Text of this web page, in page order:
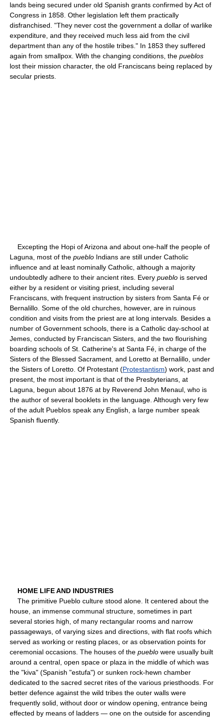
lands being secured under old Spanish grants confirmed by Act of
Congress in 1858. Other legislation left them practically
disfranchised. "They never cost the government a dollar of warlike
expenditure, and they received much less aid from the civil
department than any of the hostile tribes." In 1853 they suffered
again from smallpox. With the changing conditions, the pueblos
lost their mission character, the old Franciscans being replaced by
secular priests.
Excepting the Hopi of Arizona and about one-half the people of
Laguna, most of the pueblo Indians are still under Catholic
influence and at least nominally Catholic, although a majority
undoubtedly adhere to their ancient rites. Every pueblo is served
either by a resident or visiting priest, including several
Franciscans, with frequent instruction by sisters from Santa Fé or
Bernalillo. Some of the old churches, however, are in ruinous
condition and visits from the priest are at long intervals. Besides a
number of Government schools, there is a Catholic day-school at
Jemes, conducted by Franciscan Sisters, and the two flourishing
boarding schools of St. Catherine's at Santa Fé, in charge of the
Sisters of the Blessed Sacrament, and Loretto at Bernalillo, under
the Sisters of Loretto. Of Protestant (Protestantism) work, past and
present, the most important is that of the Presbyterians, at
Laguna, begun about 1876 at by Reverend John Menaul, who is
the author of several booklets in the language. Although very few
of the adult Pueblos speak any English, a large number speak
Spanish fluently.
HOME LIFE AND INDUSTRIES
The primitive Pueblo culture stood alone. It centered about the
house, an immense communal structure, sometimes in part
several stories high, of many rectangular rooms and narrow
passageways, of varying sizes and directions, with flat roofs which
served as working or resting places, or as observation points for
ceremonial occasions. The houses of the pueblo were usually built
around a central, open space or plaza in the middle of which was
the "kiva" (Spanish "estufa") or sunken rock-hewn chamber
dedicated to the sacred secret rites of the various priesthoods. For
better defence against the wild tribes the outer walls were
frequently solid, without door or window opening, entrance being
effected by means of ladders — one on the outside for ascending